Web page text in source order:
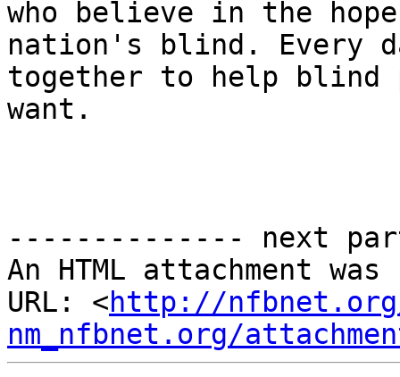
who believe in the
nation's blind. Every
together to help
want.
-------------- next
An HTML attachment
URL: <http://
nm_nfbnet.org/